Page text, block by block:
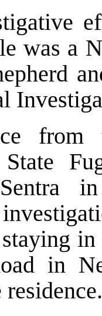
was a
from
in
in